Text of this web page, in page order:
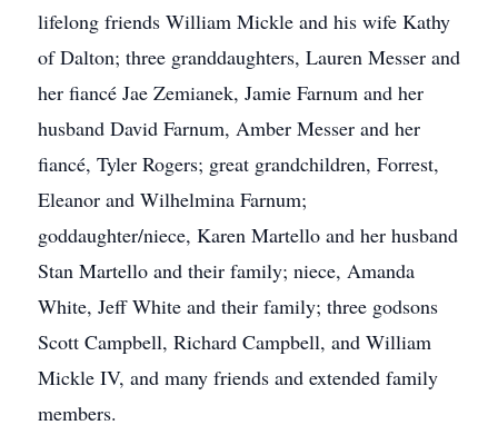
lifelong friends William Mickle and his wife Kathy
of Dalton; three granddaughters, Lauren Messer and
her fiancé Jae Zemianek, Jamie Farnum and her
husband David Farnum, Amber Messer and her
fiancé, Tyler Rogers; great grandchildren, Forrest,
Eleanor and Wilhelmina Farnum;
goddaughter/niece, Karen Martello and her husband
Stan Martello and their family; niece, Amanda
White, Jeff White and their family; three godsons
Scott Campbell, Richard Campbell, and William
Mickle IV, and many friends and extended family
members.